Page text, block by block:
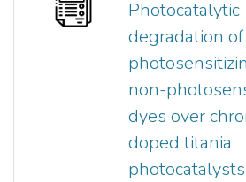
Lawrence K. Wang
Mu-Hao S. Wang
Yung-Tse Hung;
Nazih K. Shammas
Photocatalytic
degradation of
non-
dyes over
doped titania